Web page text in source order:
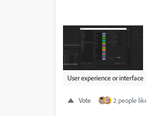
User experience or interface
Vote 2 people